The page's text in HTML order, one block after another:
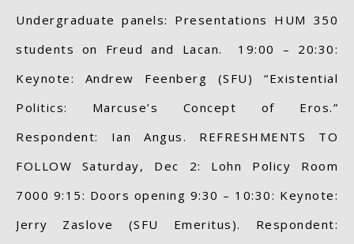
Undergraduate panels: Presentations HUM 350
students on Freud and Lacan. 19:00 – 20:30:
Keynote: Andrew Feenberg (SFU) “Existential
Politics: Marcuse’s Concept of Eros.”
Respondent: Ian Angus. REFRESHMENTS TO
FOLLOW Saturday, Dec 2: Lohn Policy Room
7000 9:15: Doors opening 9:30 – 10:30: Keynote:
Jerry Zaslove (SFU Emeritus). Respondent: